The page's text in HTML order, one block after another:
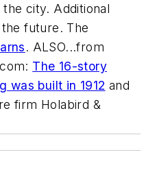
city. Additional
future. The
. ALSO...from
: The 16-story
was built in 1912 and
firm Holabird &